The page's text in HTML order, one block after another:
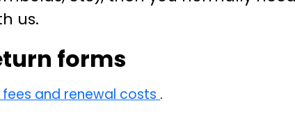
us.
forms
and renewal costs .